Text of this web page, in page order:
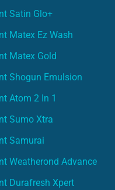
Satin Glo+
Matex Ez Wash
Matex Gold
Shogun Emulsion
Atom 2 In 1
Sumo Xtra
Samurai
Weatherond Advance
Durafresh Xpert